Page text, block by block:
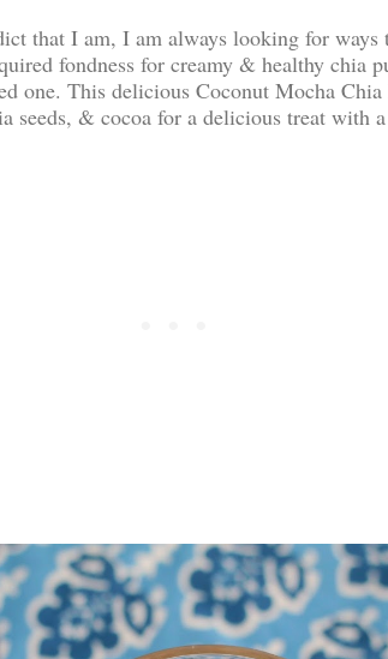
that I am, I am always looking for ways
fondness for creamy & healthy chia
one. This delicious Coconut Mocha
seeds, & cocoa for a delicious treat with